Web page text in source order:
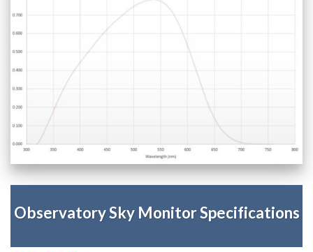
Observatory Sky Monitor Specifications